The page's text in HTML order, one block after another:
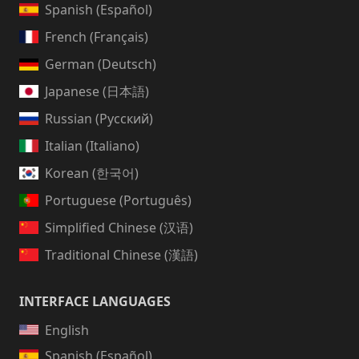
Spanish (Español)
French (Français)
German (Deutsch)
Japanese (日本語)
Russian (Русский)
Italian (Italiano)
Korean (한국어)
Portuguese (Português)
Simplified Chinese (汉语)
Traditional Chinese (漢語)
INTERFACE LANGUAGES
English